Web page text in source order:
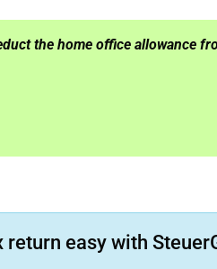
the home office allowance
return easy with